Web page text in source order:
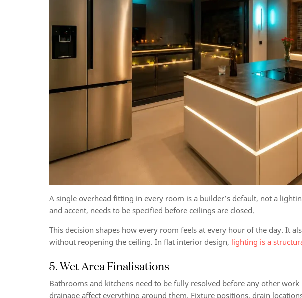
A single overhead fitting in every room is a builder’s default, not a
and accent, needs to be specified before ceilings are closed.
This decision shapes how every room feels at every hour of the day. It
without reopening the ceiling. In flat interior design, lighting is a
5. Wet Area Finalisations
Bathrooms and kitchens need to be fully resolved before any other
drainage affect everything around them. Fixture positions, drain